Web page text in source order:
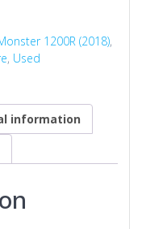
1200R (2018),
, Used
information